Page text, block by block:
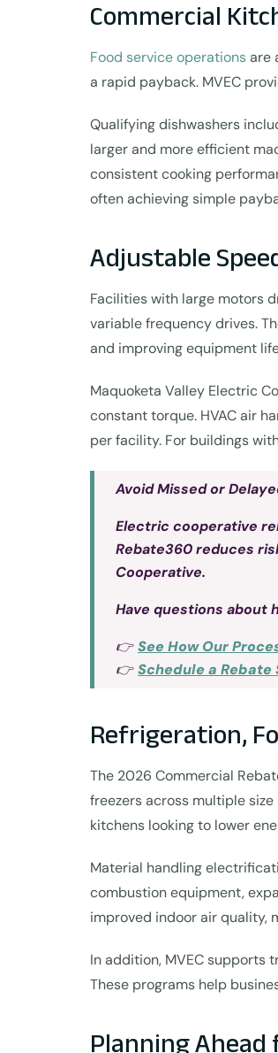
Commercial
Food service operationsare
a rapid payback. MVEC
Qualifying dishwashers
larger and more efficient
consistent cooking
often achieving simple
Adjustable
Facilities with large motors
variable frequency drives.
and improving equipment
Maquoketa Valley Electric
constant torque. HVAC air
per facility. For buildings
Avoid Missed or
Electric cooperative
Rebate360 reduces
Cooperative.
Have questions about
👉See How Our
👉Schedule a
Refrigeration,
The 2026 Commercial
freezers across multiple
kitchens looking to lower
Material handling
combustion equipment,
improved indoor air quality,
In addition, MVEC
These programs help
Planning Ahead